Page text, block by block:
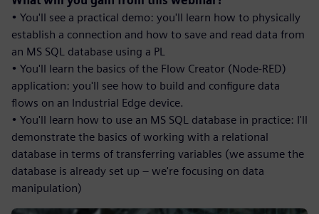
• You'll see a practical demo: you'll learn how to physically
establish a connection and how to save and read data from
an MS SQL database using a PL
• You'll learn the basics of the Flow Creator (Node-RED)
application: you'll see how to build and configure data
flows on an Industrial Edge device.
• You'll learn how to use an MS SQL database in practice: I'll
demonstrate the basics of working with a relational
database in terms of transferring variables (we assume the
database is already set up – we're focusing on data
manipulation)